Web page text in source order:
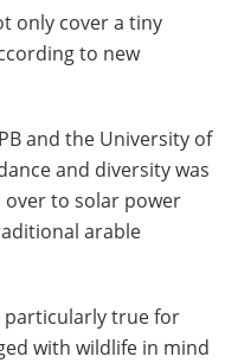
only cover a tiny
to new
and the University of
and diversity was
over to solar power
arable
particularly true for
with wildlife in mind